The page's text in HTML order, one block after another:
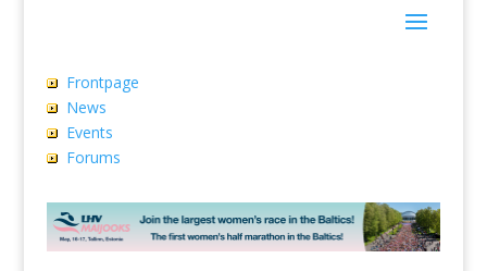
Frontpage
News
Events
Forums